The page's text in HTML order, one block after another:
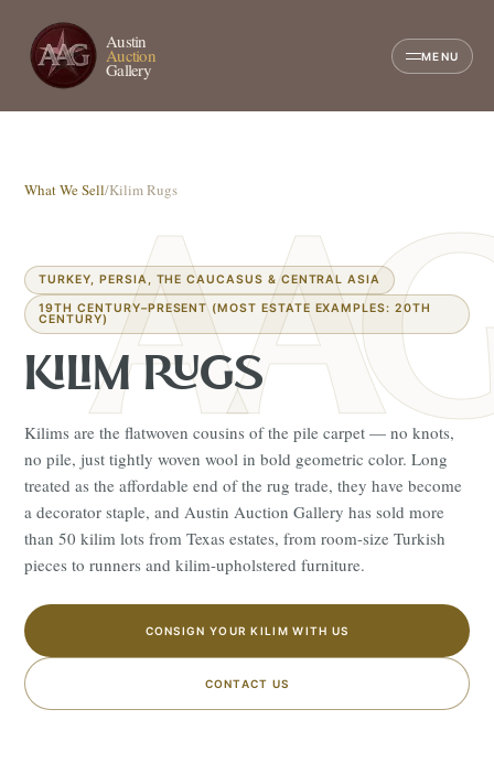
Austin
Auction
Gallery
MENU
What We Sell/Kilim Rugs
TURKEY, PERSIA, THE CAUCASUS & CENTRAL ASIA
19TH CENTURY–PRESENT (MOST ESTATE EXAMPLES: 20TH
CENTURY)
KILIM RUGS
Kilims are the flatwoven cousins of the pile carpet — no knots,
no pile, just tightly woven wool in bold geometric color. Long
treated as the affordable end of the rug trade, they have become
a decorator staple, and Austin Auction Gallery has sold more
than 50 kilim lots from Texas estates, from room-size Turkish
pieces to runners and kilim-upholstered furniture.
CONSIGN YOUR KILIM WITH US
CONTACT US